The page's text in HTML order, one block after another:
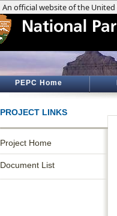
PEPC Home
PROJECT LINKS
Project Home
Document List